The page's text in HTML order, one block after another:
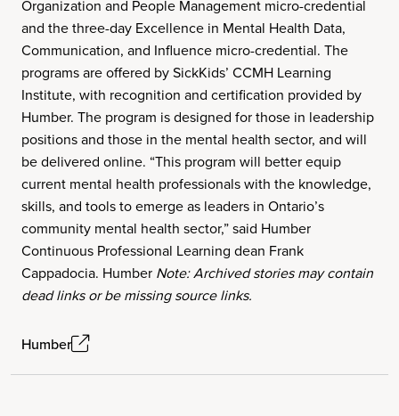
Organization and People Management micro-credential
and the three-day Excellence in Mental Health Data,
Communication, and Influence micro-credential. The
programs are offered by SickKids’ CCMH Learning
Institute, with recognition and certification provided by
Humber. The program is designed for those in leadership
positions and those in the mental health sector, and will
be delivered online. “This program will better equip
current mental health professionals with the knowledge,
skills, and tools to emerge as leaders in Ontario’s
community mental health sector,” said Humber
Continuous Professional Learning dean Frank
Cappadocia. Humber Note: Archived stories may contain
dead links or be missing source links.
Humber